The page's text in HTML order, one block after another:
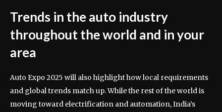
Trends in the auto industry
throughout the world and in your
area
Auto Expo 2025 will also highlight how local requirements
and global trends match up. While the rest of the world is
moving toward electrification and automation, India’s